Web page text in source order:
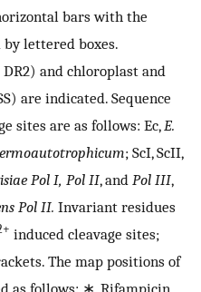
bars with the
lettered boxes.
and chloroplast and
are indicated. Sequence
sites are as follows: Ec,E.
; ScI, ScII,
Pol I, Pol II, and Pol III,
Pol II. Invariant residues
induced cleavage sites;
The map positions of